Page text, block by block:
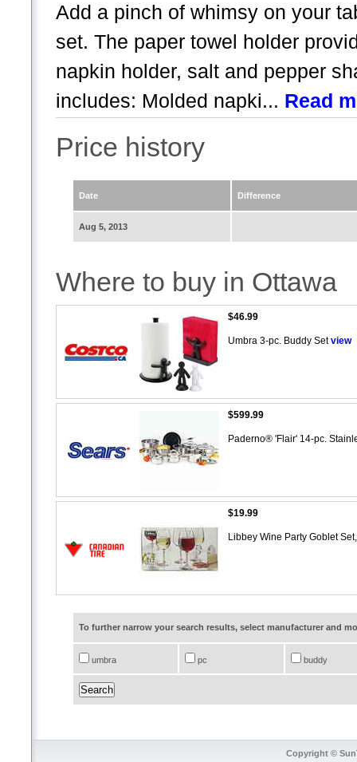
Add a pinch of whimsy on your
set. The paper towel holder
napkin holder, salt and pepper
includes: Molded napki... Read
Price history
Date Difference
Aug 5, 2013
Where to buy in Ottawa
$46.99
Umbra 3-pc. Buddy Setview
$599.99
Paderno® 'Flair' 14-pc.
$19.99
Libbey Wine Party Goblet
To further narrow your search results, select manufacturer and
umbra pc buddy
Copyright ©